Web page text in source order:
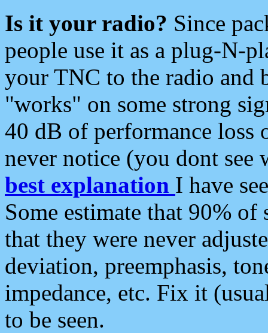
Is it your radio? Since
people use it as a plug-N-
your TNC to the radio and
"works" on some strong
40 dB of performance loss
never notice (you dont see
best explanation I have
Some estimate that 90%
that they were never
deviation, preemphasis,
impedance, etc. Fix it
to be seen.